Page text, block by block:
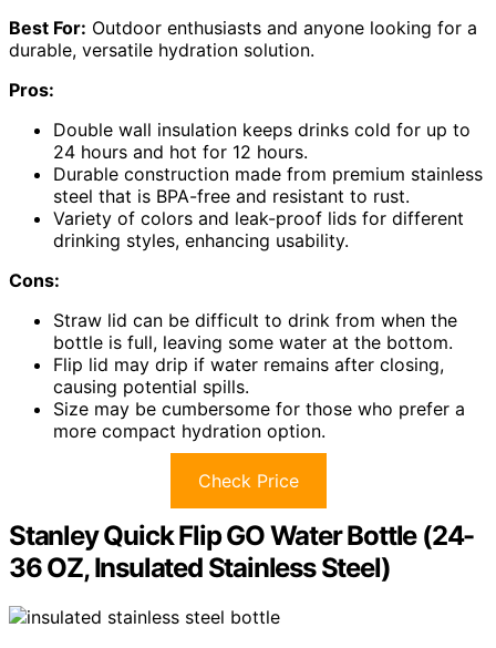
Best For: Outdoor enthusiasts and anyone looking for a
durable, versatile hydration solution.
Pros:
Double wall insulation keeps drinks cold for up to
24 hours and hot for 12 hours.
Durable construction made from premium stainless
steel that is BPA-free and resistant to rust.
Variety of colors and leak-proof lids for different
drinking styles, enhancing usability.
Cons:
Straw lid can be difficult to drink from when the
bottle is full, leaving some water at the bottom.
Flip lid may drip if water remains after closing,
causing potential spills.
Size may be cumbersome for those who prefer a
more compact hydration option.
Check Price
Stanley Quick Flip GO Water Bottle (24-
36 OZ, Insulated Stainless Steel)